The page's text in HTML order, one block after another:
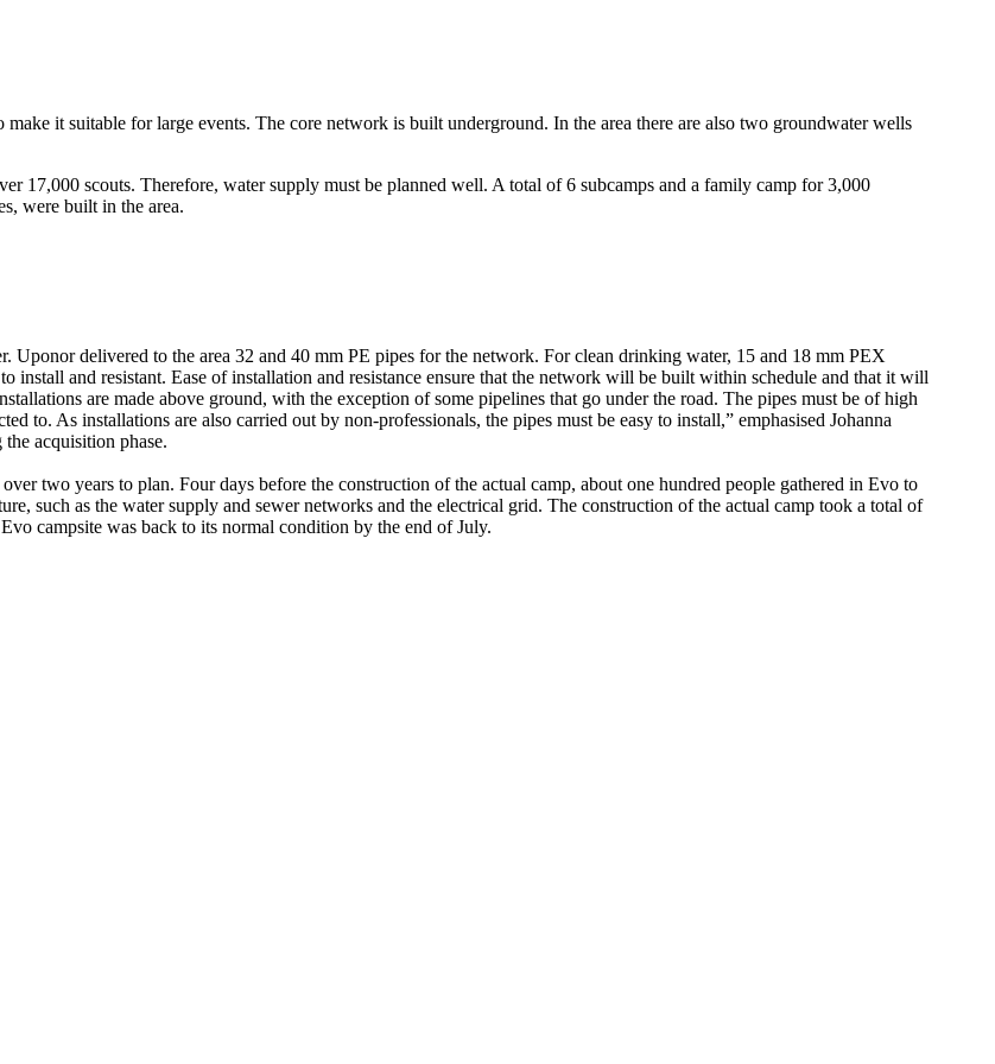
it suitable for large events. The core network is built underground. In the area there are also two groundwater wells
17,000 scouts. Therefore, water supply must be planned well. A total of 6 subcamps and a family camp for 3,000
were built in the area.
Uponor delivered to the area 32 and 40 mm PE pipes for the network. For clean drinking water, 15 and 18 mm PEX
install and resistant. Ease of installation and resistance ensure that the network will be built within schedule and that it will
are made above ground, with the exception of some pipelines that go under the road. The pipes must be of high
to. As installations are also carried out by non-professionals, the pipes must be easy to install,” emphasised Johanna
acquisition phase.
two years to plan. Four days before the construction of the actual camp, about one hundred people gathered in Evo to
such as the water supply and sewer networks and the electrical grid. The construction of the actual camp took a total of
campsite was back to its normal condition by the end of July.